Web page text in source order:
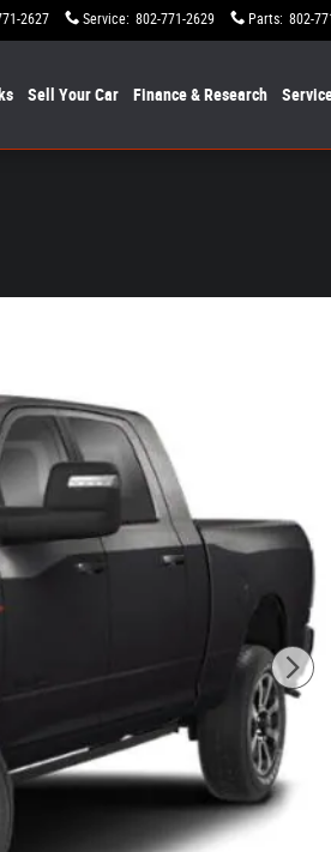
2627 Service: 802-771-2629 Parts: 802-
Sell Your Car Finance & Research